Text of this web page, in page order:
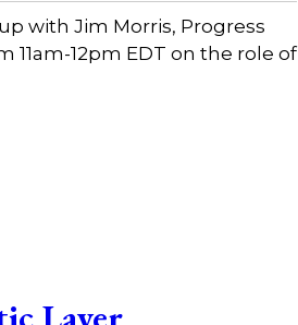
with Jim Morris, Progress
11am-12pm EDT on the role of